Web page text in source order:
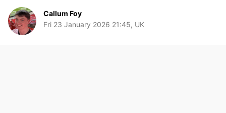
Callum Foy
Fri 23 January 2026 21:45, UK